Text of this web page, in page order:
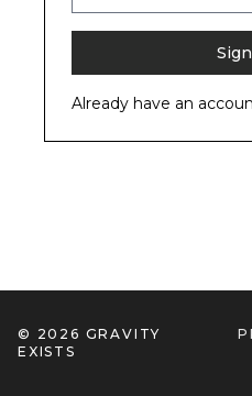
Already have an
© 2026 GRAVITY
EXISTS